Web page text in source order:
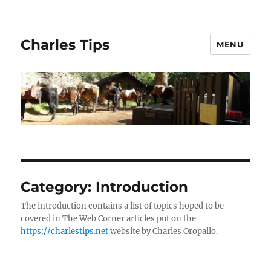
Charles Tips MENU
Category: Introduction
The introduction contains a list of topics hoped to be
covered in The Web Corner articles put on the
https://charlestips.netwebsite by Charles Oropallo.